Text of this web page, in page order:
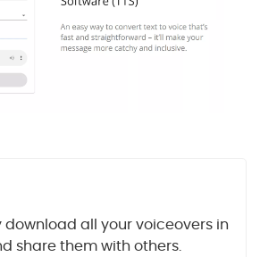
download all your voiceovers in
share them with others.